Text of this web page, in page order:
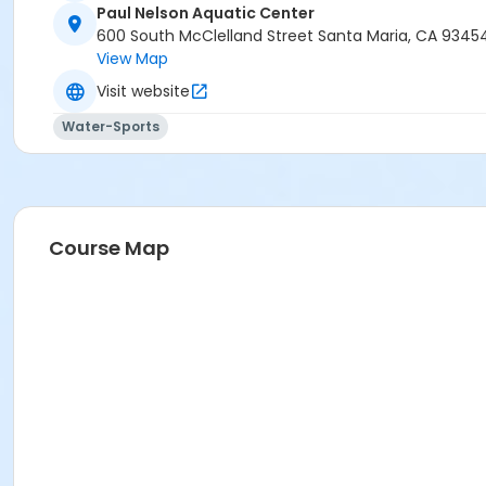
Paul Nelson Aquatic Center
600 South McClelland Street Santa Maria, CA
View Map
Visit website
Water-Sports
Course Map